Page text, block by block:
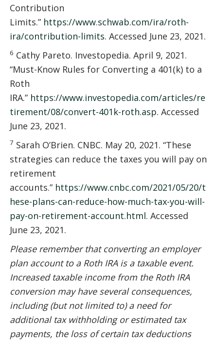
Contribution
Limits.” https://www.schwab.com/ira/roth-
ira/contribution-limits. Accessed June 23, 2021.
6 Cathy Pareto. Investopedia. April 9, 2021.
“Must-Know Rules for Converting a 401(k) to a
Roth
IRA.” https://www.investopedia.com/articles/re
tirement/08/convert-401k-roth.asp. Accessed
June 23, 2021.
7 Sarah O’Brien. CNBC. May 20, 2021. “These
strategies can reduce the taxes you will pay on
retirement
accounts.” https://www.cnbc.com/2021/05/20/t
hese-plans-can-reduce-how-much-tax-you-will-
pay-on-retirement-account.html. Accessed
June 23, 2021.
Please remember that converting an employer
plan account to a Roth IRA is a taxable event.
Increased taxable income from the Roth IRA
conversion may have several consequences,
including (but not limited to) a need for
additional tax withholding or estimated tax
payments, the loss of certain tax deductions